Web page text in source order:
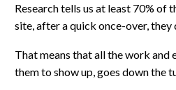
Research tells us at least 70% of
site, after a quick once-over,
That means that all the work
them to show up, goes down the